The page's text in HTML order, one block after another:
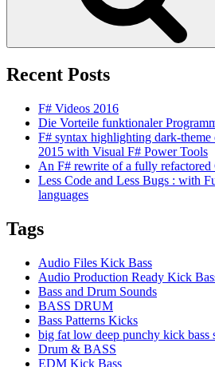
Recent Posts
F# Videos 2016
Die Vorteile funktionaler
F# syntax highlighting dark-
2015 with Visual F# Power Tools
An F# rewrite of a fully refactored
Less Code and Less Bugs : with
languages
Tags
Audio Files Kick Bass
Audio Production Ready Kick
Bass and Drum Sounds
BASS DRUM
Bass Patterns Kicks
big fat low deep punchy kick bass
Drum & BASS
EDM Kick Bass